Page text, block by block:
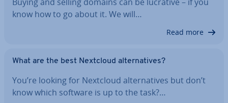
know how to go about it. We will…
Read more
What are the best Nextcloud al­tern­at­ives?
You’re looking for Nextcloud al­tern­at­ives but don’t
know which software is up to the task?…